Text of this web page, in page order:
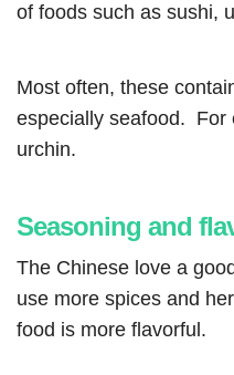
of foods such as sushi,
Most often, these
especially seafood. For
urchin.
Seasoning and
The Chinese love a
use more spices and
food is more flavorful.